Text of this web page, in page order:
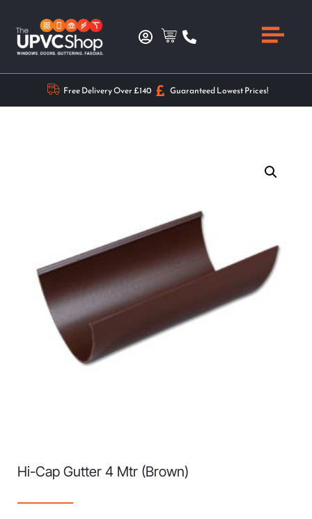
Free Delivery Over £140 Guaranteed Lowest Prices!
Hi-Cap Gutter 4 Mtr (Brown)